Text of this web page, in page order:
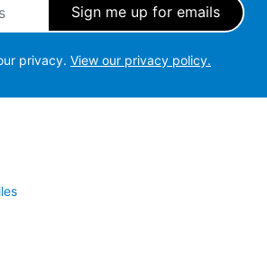
privacy. View our privacy policy.
Snellings Gerald Giles